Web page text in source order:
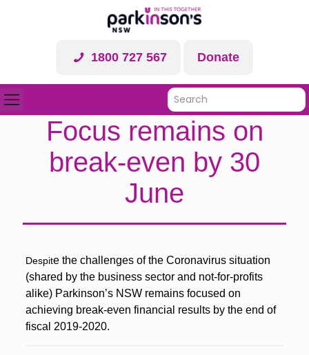
1800 727 567 Donate
Focus remains on
break-even by 30
June
Despite the challenges of the Coronavirus situation
(shared by the business sector and not-for-profits
alike) Parkinson’s NSW remains focused on
achieving break-even financial results by the end of
fiscal 2019-2020.